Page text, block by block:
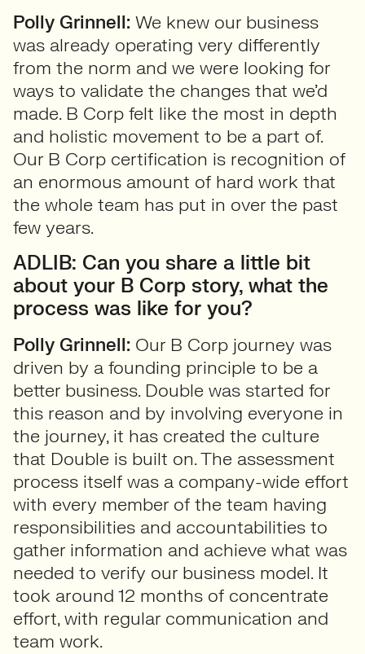
Polly Grinnell: We knew our business
was already operating very differently
from the norm and we were looking for
ways to validate the changes that we’d
made. B Corp felt like the most in depth
and holistic movement to be a part of.
Our B Corp certification is recognition of
an enormous amount of hard work that
the whole team has put in over the past
few years.
ADLIB: Can you share a little bit
about your B Corp story, what the
process was like for you?
Polly Grinnell: Our B Corp journey was
driven by a founding principle to be a
better business. Double was started for
this reason and by involving everyone in
the journey, it has created the culture
that Double is built on. The assessment
process itself was a company-wide effort
with every member of the team having
responsibilities and accountabilities to
gather information and achieve what was
needed to verify our business model. It
took around 12 months of concentrate
effort, with regular communication and
team work.